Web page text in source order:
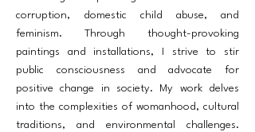
corruption, domestic child abuse, and
feminism. Through thought-provoking
paintings and installations, I strive to stir
public consciousness and advocate for
positive change in society. My work delves
into the complexities of womanhood, cultural
traditions, and environmental challenges.